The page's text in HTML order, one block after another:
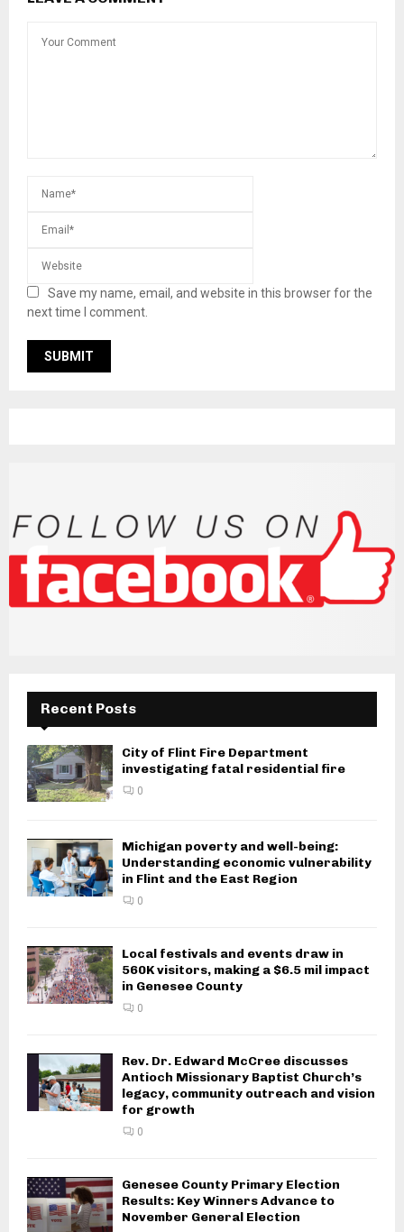
Save my name, email, and website in this browser for the
next time I comment.
Recent Posts
City of Flint Fire Department
investigating fatal residential fire
0
Michigan poverty and well-being:
Understanding economic vulnerability
in Flint and the East Region
0
Local festivals and events draw in
560K visitors, making a $6.5 mil impact
in Genesee County
0
Rev. Dr. Edward McCree discusses
Antioch Missionary Baptist Church’s
legacy, community outreach and vision
for growth
0
Genesee County Primary Election
Results: Key Winners Advance to
November General Election